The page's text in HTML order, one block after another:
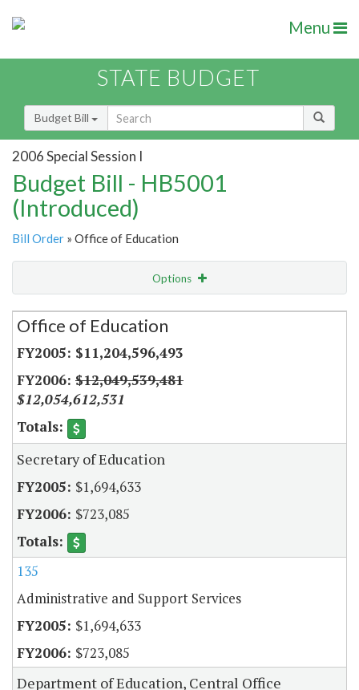
Menu
STATE BUDGET
Budget Bill
2006 Special Session I
Budget Bill - HB5001
(Introduced)
Bill Order » Office of Education
Options
Secretariat
Office of Education
$11,204,596,493
$12,049,539,481
$12,054,612,531
Secretary of Education
$1,694,633
$723,085
135
Administrative and Support Services
$1,694,633
$723,085
Department of Education, Central Office